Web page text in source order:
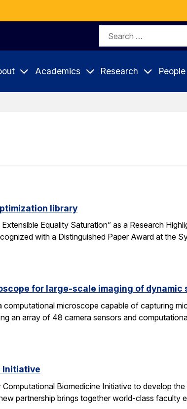
Search
Academics Research People
library
Equality Saturation” as a Research
with a Distinguished Paper Award at the
for large-scale imaging of dynamic
microscope capable of capturing
an array of 48 camera sensors and
Initiative
Biomedicine Initiative to develop
partnership brings together world-class faculty